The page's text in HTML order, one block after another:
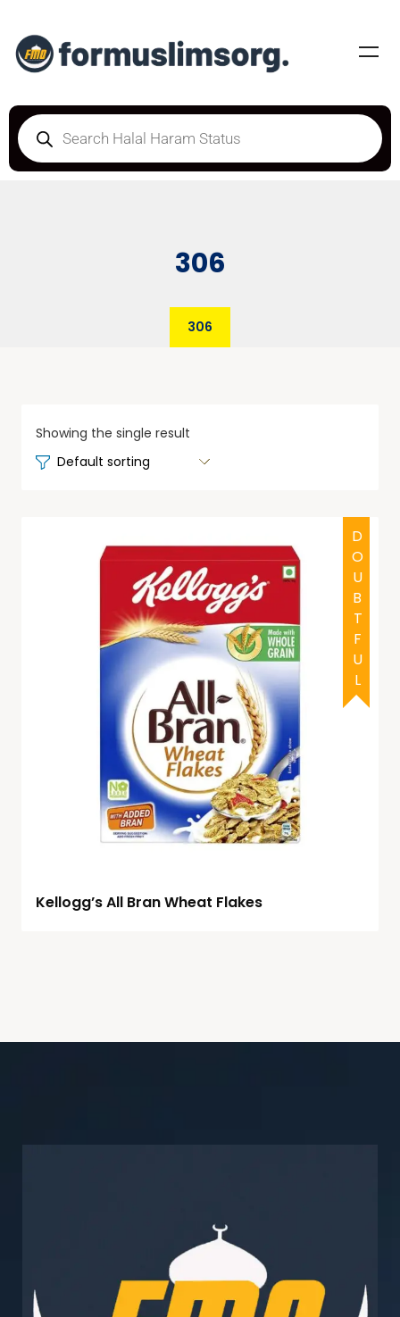
306
306
Showing the single result
DOUBTFUL
Kellogg’s All Bran Wheat Flakes